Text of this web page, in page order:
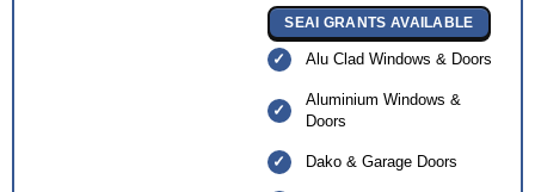
SEAI GRANTS AVAILABLE
Alu Clad Windows & Doors
Aluminium Windows &
Doors
Dako & Garage Doors